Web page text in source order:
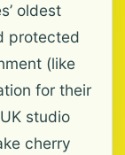
oldest
protected
(like
for their
studio
cherry